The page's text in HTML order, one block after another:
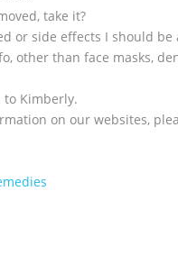
take it?
or side effects I should be
other than face masks,
to Kimberly.
on our websites,